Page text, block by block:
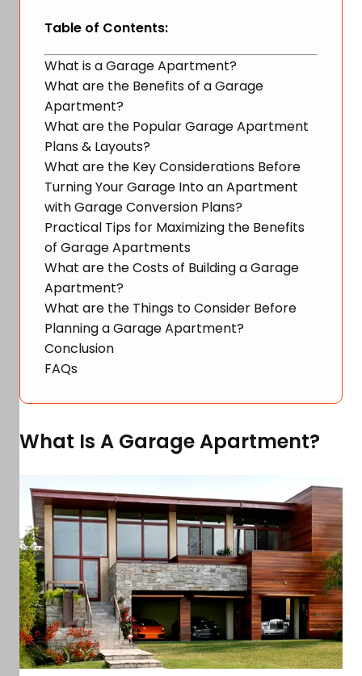
Table of Contents:
What is a Garage Apartment?
What are the Benefits of a Garage
Apartment?
What are the Popular Garage Apartment
Plans & Layouts?
What are the Key Considerations Before
Turning Your Garage Into an Apartment
with Garage Conversion Plans?
Practical Tips for Maximizing the Benefits
of Garage Apartments
What are the Costs of Building a Garage
Apartment?
What are the Things to Consider Before
Planning a Garage Apartment?
Conclusion
FAQs
What Is A Garage Apartment?